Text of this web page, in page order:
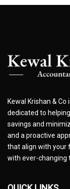
Kewal Krishan &
dedicated to
savings and
and a proactive
that align with your
with ever-changing